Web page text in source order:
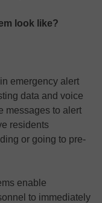
look like?
emergency alert
data and voice
messages to alert
residents
or going to pre-
enable
to immediately